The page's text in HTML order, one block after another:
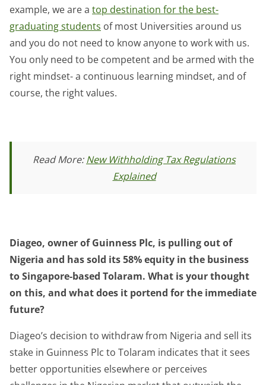
example, we are a top destination for the best-
graduating students of most Universities around us
and you do not need to know anyone to work with us.
You only need to be competent and be armed with the
right mindset- a continuous learning mindset, and of
course, the right values.
Read More:New Withholding Tax Regulations
Explained
Diageo, owner of Guinness Plc, is pulling out of
Nigeria and has sold its 58% equity in the business
to Singapore-based Tolaram. What is your thought
on this, and what does it portend for the immediate
future?
Diageo’s decision to withdraw from Nigeria and sell its
stake in Guinness Plc to Tolaram indicates that it sees
better opportunities elsewhere or perceives